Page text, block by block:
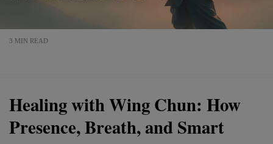
3 MIN READ
Healing with Wing Chun: How
Presence, Breath, and Smart